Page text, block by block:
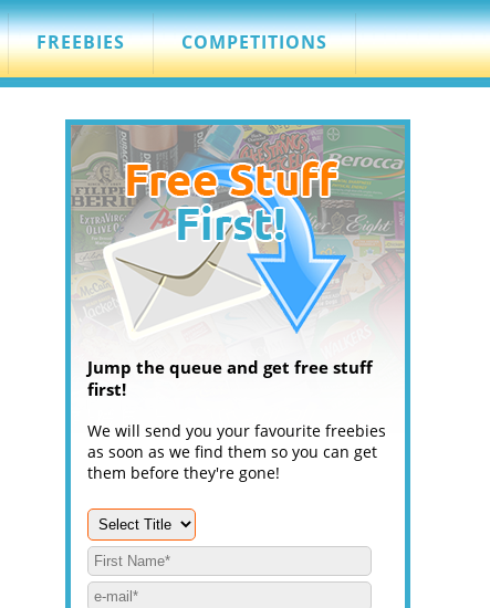
FREEBIES COMPETITIONS
Jump the queue and get free stuff
first!
We will send you your favourite freebies
as soon as we find them so you can get
them before they're gone!